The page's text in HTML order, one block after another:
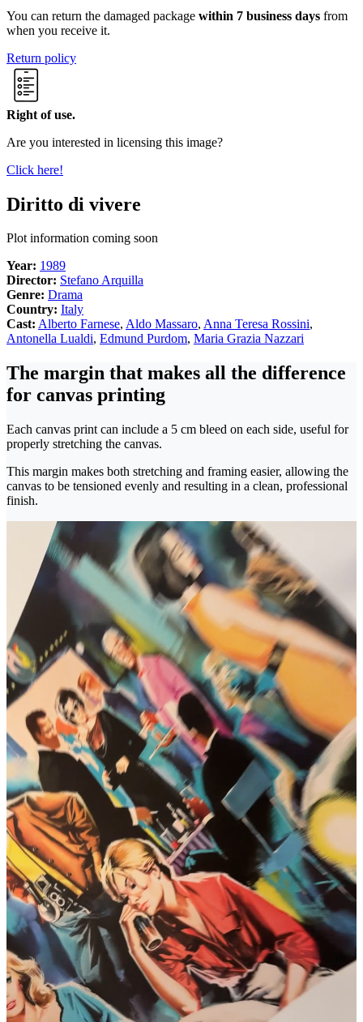
You can return the damaged package within 7 business days from
when you receive it.
Return policy
Right of use.
Are you interested in licensing this image?
Click here!
Diritto di vivere
Plot information coming soon
Year: 1989
Director: Stefano Arquilla
Genre: Drama
Country: Italy
Cast: Alberto Farnese, Aldo Massaro, Anna Teresa Rossini,
Antonella Lualdi, Edmund Purdom, Maria Grazia Nazzari
The margin that makes all the difference
for canvas printing
Each canvas print can include a 5 cm bleed on each side, useful for
properly stretching the canvas.
This margin makes both stretching and framing easier, allowing the
canvas to be tensioned evenly and resulting in a clean, professional
finish.